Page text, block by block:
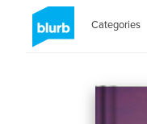
Categories